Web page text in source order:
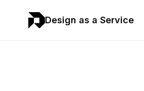
Design as a Service